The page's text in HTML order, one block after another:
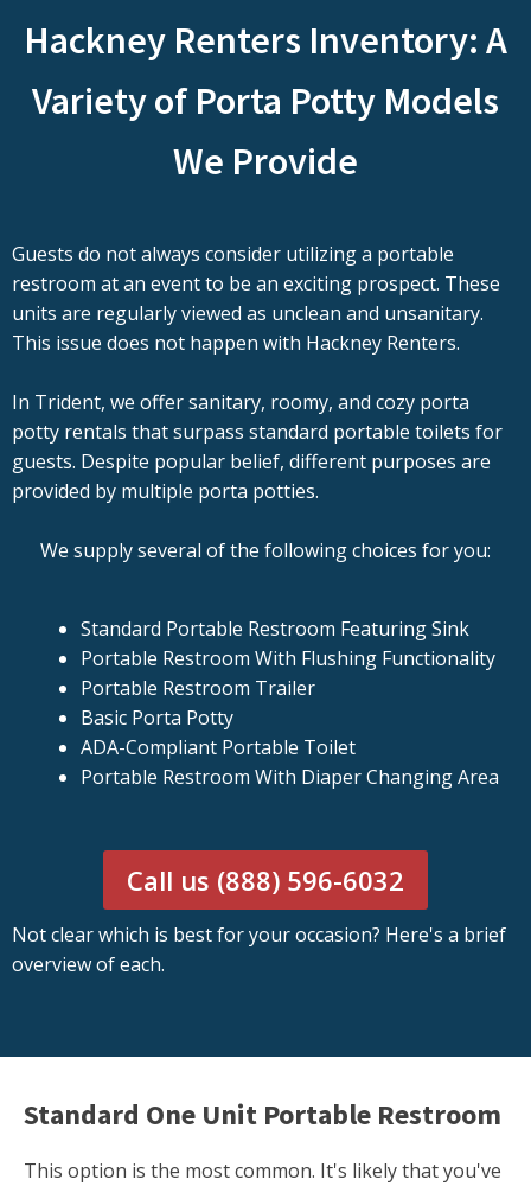
Hackney Renters Inventory: A
Variety of Porta Potty Models
We Provide
Guests do not always consider utilizing a portable
restroom at an event to be an exciting prospect. These
units are regularly viewed as unclean and unsanitary.
This issue does not happen with Hackney Renters.
In Trident, we offer sanitary, roomy, and cozy porta
potty rentals that surpass standard portable toilets for
guests. Despite popular belief, different purposes are
provided by multiple porta potties.
We supply several of the following choices for you:
Standard Portable Restroom Featuring Sink
Portable Restroom With Flushing Functionality
Portable Restroom Trailer
Basic Porta Potty
ADA-Compliant Portable Toilet
Portable Restroom With Diaper Changing Area
Call us (888) 596-6032
Not clear which is best for your occasion? Here's a brief
overview of each.
Standard One Unit Portable Restroom
This option is the most common. It's likely that you've